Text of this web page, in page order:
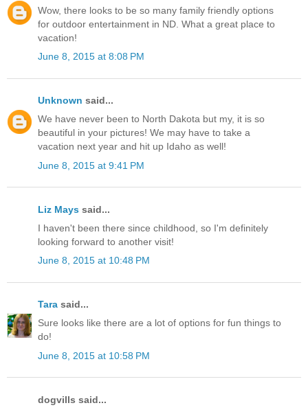
Wow, there looks to be so many family friendly options
for outdoor entertainment in ND. What a great place to
vacation!
June 8, 2015 at 8:08 PM
Unknown said...
We have never been to North Dakota but my, it is so
beautiful in your pictures! We may have to take a
vacation next year and hit up Idaho as well!
June 8, 2015 at 9:41 PM
Liz Mays said...
I haven't been there since childhood, so I'm definitely
looking forward to another visit!
June 8, 2015 at 10:48 PM
Tara said...
Sure looks like there are a lot of options for fun things to
do!
June 8, 2015 at 10:58 PM
dogvills said...